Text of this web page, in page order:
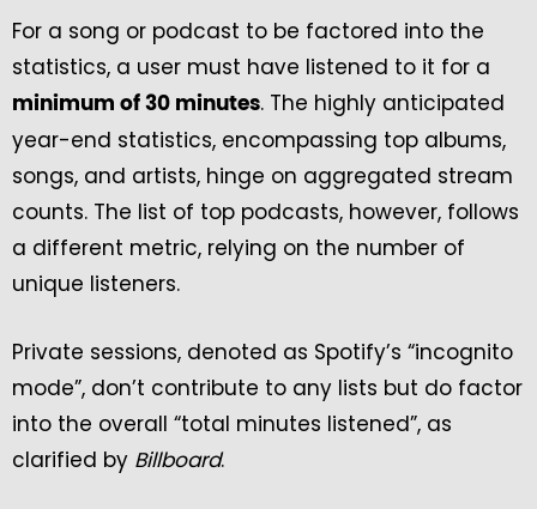
For a song or podcast to be factored into the
statistics, a user must have listened to it for a
minimum of 30 minutes. The highly anticipated
year-end statistics, encompassing top albums,
songs, and artists, hinge on aggregated stream
counts. The list of top podcasts, however, follows
a different metric, relying on the number of
unique listeners.
Private sessions, denoted as Spotify’s “incognito
mode”, don’t contribute to any lists but do factor
into the overall “total minutes listened”, as
clarified by Billboard.